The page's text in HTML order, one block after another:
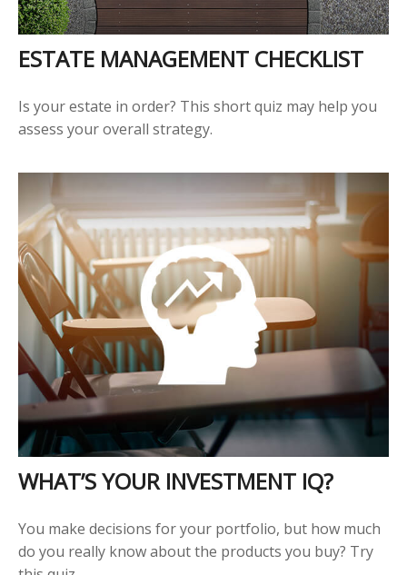
ESTATE MANAGEMENT CHECKLIST
Is your estate in order? This short quiz may help you
assess your overall strategy.
WHAT’S YOUR INVESTMENT IQ?
You make decisions for your portfolio, but how much
do you really know about the products you buy? Try